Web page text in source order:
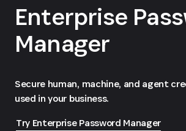
Enterprise
Manager
Secure human, machine, and agent
used in your business.
Try Enterprise Password Manager